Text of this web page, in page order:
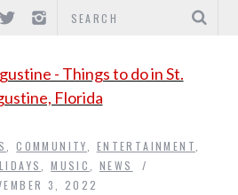
,COMMUNITY ENTERTAINMENT
,MUSIC ,NEWS
3, 2022